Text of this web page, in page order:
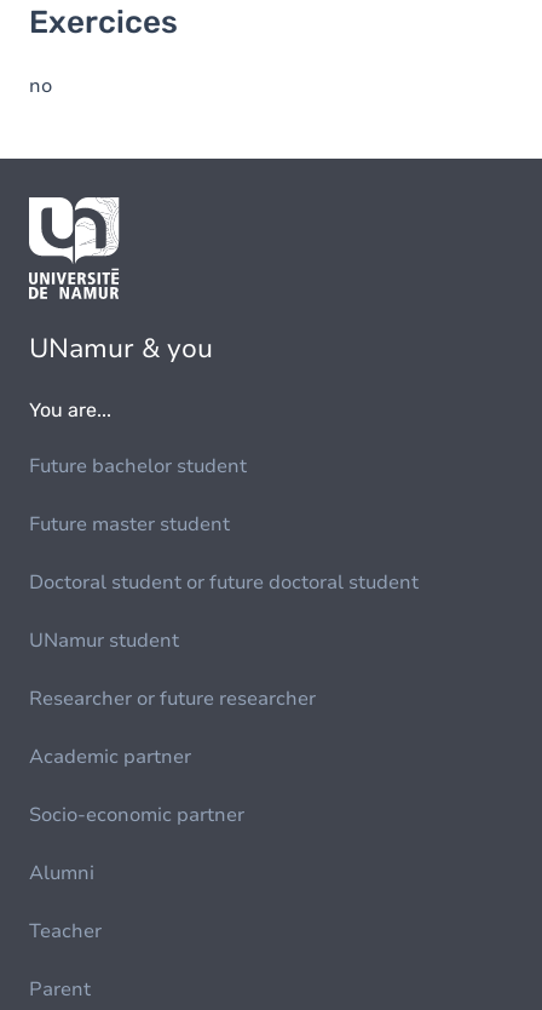
Exercices
no
UNamur & you
You are...
Future bachelor student
Future master student
Doctoral student or future doctoral student
UNamur student
Researcher or future researcher
Academic partner
Socio-economic partner
Alumni
Teacher
Parent